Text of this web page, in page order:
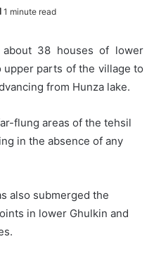
1 minute read
about 38 houses of lower
parts of the village to
from Hunza lake.
flung areas of the tehsil
in the absence of any
also submerged the
in lower Ghulkin and